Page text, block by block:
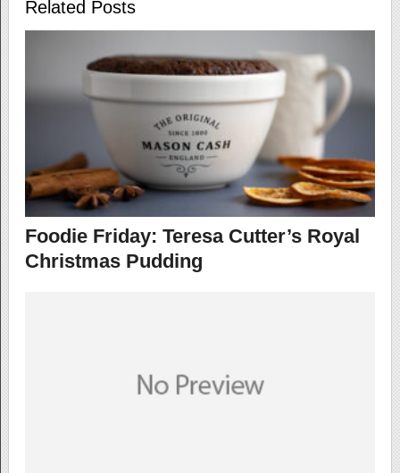
Related Posts
Foodie Friday: Teresa Cutter’s Royal
Christmas Pudding